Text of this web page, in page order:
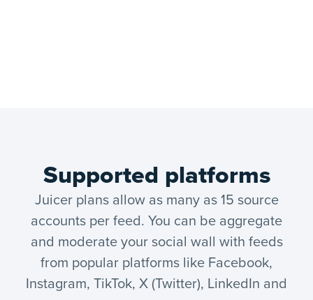
Supported platforms
Juicer plans allow as many as 15 source
accounts per feed. You can be aggregate
and moderate your social wall with feeds
from popular platforms like Facebook,
Instagram, TikTok, X (Twitter), LinkedIn and